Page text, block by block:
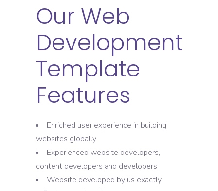
Our Web
Development
Template
Features
Enriched user experience in building
websites globally
Experienced website developers,
content developers and developers
Website developed by us exactly